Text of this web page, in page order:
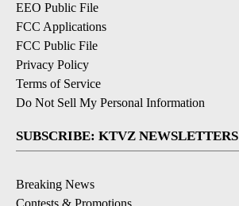
EEO Public File
FCC Applications
FCC Public File
Privacy Policy
Terms of Service
Do Not Sell My Personal Information
SUBSCRIBE: KTVZ NEWSLETTERS
Breaking News